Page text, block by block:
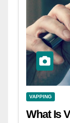
VAPPING
What Is